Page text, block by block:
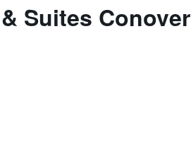
Suites Conover